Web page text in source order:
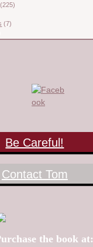
(225)
(7)
Be Careful!
Contact Tom
the book at: